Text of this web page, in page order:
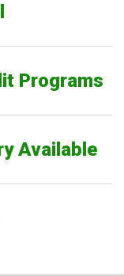
Programs
Available